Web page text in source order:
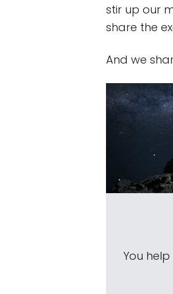
stir up our
share the
And we
You